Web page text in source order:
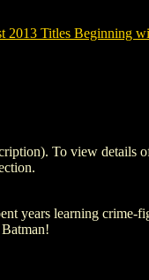
2013 Titles Beginning
To view details
years learning crime-